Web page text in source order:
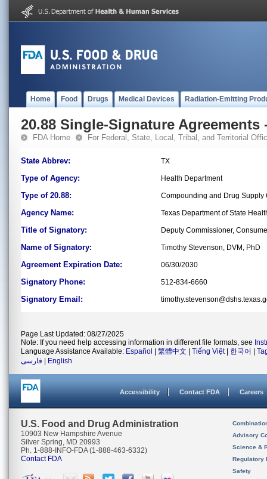
Home Food Drugs Medical Devices Radiation-Emitting
20.88 Single-Signature Agreements
FDA Home For Federal, State, Local, Tribal, and Territorial
State Abbrev: TX
Type of Agency: Health Department
Type of 20.88: Compounding and Drug Supply
Agency Name: Texas Department of State
Title of Signatory: Deputy Commissioner,
Name of Signatory: Timothy Stevenson, DVM, PhD
Agreement Expiration Date: 06/30/2030
Signatory Phone: 512-834-6660
Signatory Email:
Page Last Updated: 08/27/2025
Note: If you need help accessing information in different file formats, see
Language Assistance Available: Español 繁體中文 Tiếng Việt| 한국어
فارسی
English
Accessibility Contact FDA Careers
U.S. Food and Drug Administration
10903 New Hampshire Avenue
Silver Spring, MD 20993
Ph. 1-888-INFO-FDA (1-888-463-6332)
Contact FDA
Advisory
Science &
Regulatory
Safety